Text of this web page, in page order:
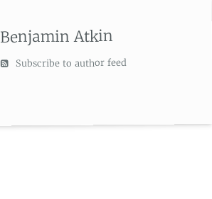
Benjamin Atkin
Subscribe to author feed